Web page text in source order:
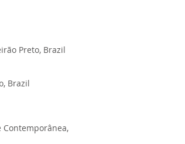
Preto, Brazil
Brazil
Contemporânea,